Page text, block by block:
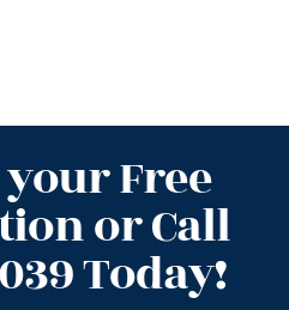
Free
or Call
Today!